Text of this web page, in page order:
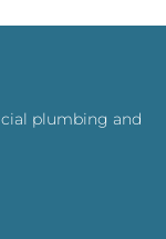
plumbing and